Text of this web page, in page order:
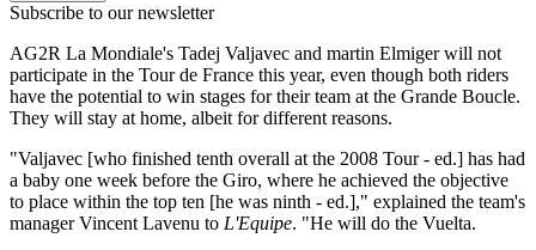
Subscribe to our newsletter
AG2R La Mondiale's Tadej Valjavec and martin Elmiger will not
participate in the Tour de France this year, even though both riders
have the potential to win stages for their team at the Grande Boucle.
They will stay at home, albeit for different reasons.
"Valjavec [who finished tenth overall at the 2008 Tour - ed.] has had
a baby one week before the Giro, where he achieved the objective
to place within the top ten [he was ninth - ed.]," explained the team's
manager Vincent Lavenu to L'Equipe. "He will do the Vuelta.